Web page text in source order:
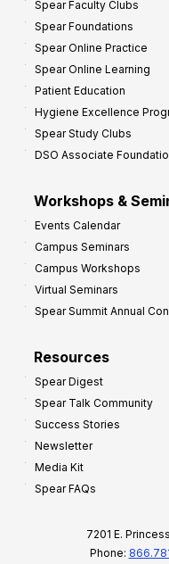
Spear Faculty Clubs
Spear Foundations
Spear Online Practice
Spear Online Learning
Patient Education
Hygiene Excellence
Spear Study Clubs
DSO Associate
Workshops &
Events Calendar
Campus Seminars
Campus Workshops
Virtual Seminars
Spear Summit Annual
Resources
Spear Digest
Spear Talk Community
Success Stories
Newsletter
Media Kit
Spear FAQs
7201 E.
Phone: